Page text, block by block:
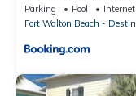
Parking Pool
Internet
Fort Walton Beach - Destin